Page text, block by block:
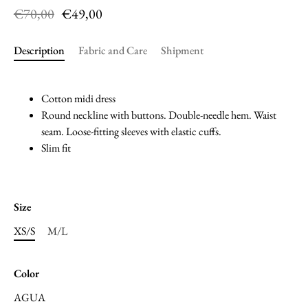
€70,00 €49,00
Description Fabric and Care Shipment
Cotton midi dress
Round neckline with buttons. Double-needle hem. Waist
seam. Loose-fitting sleeves with elastic cuffs.
Slim fit
Size
XS/S
M/L
Color
AGUA